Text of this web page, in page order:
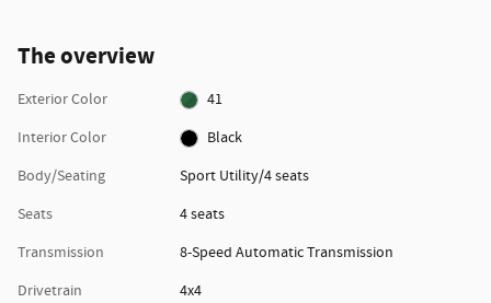
The overview
Exterior Color
41
Interior Color
Black
Body/Seating
Sport Utility/4 seats
Seats
4 seats
Transmission
8-Speed Automatic Transmission
Drivetrain
4x4